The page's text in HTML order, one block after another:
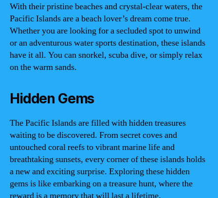
With their pristine beaches and crystal-clear waters, the
Pacific Islands are a beach lover’s dream come true.
Whether you are looking for a secluded spot to unwind
or an adventurous water sports destination, these islands
have it all. You can snorkel, scuba dive, or simply relax
on the warm sands.
Hidden Gems
The Pacific Islands are filled with hidden treasures
waiting to be discovered. From secret coves and
untouched coral reefs to vibrant marine life and
breathtaking sunsets, every corner of these islands holds
a new and exciting surprise. Exploring these hidden
gems is like embarking on a treasure hunt, where the
reward is a memory that will last a lifetime.